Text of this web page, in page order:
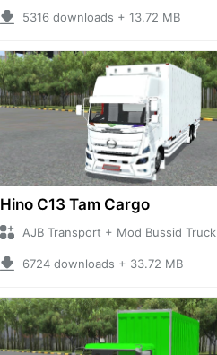
5316 downloads + 13.72 MB
Hino C13 Tam Cargo
AJB Transport + Mod Bussid Truck
6724 downloads + 33.72 MB